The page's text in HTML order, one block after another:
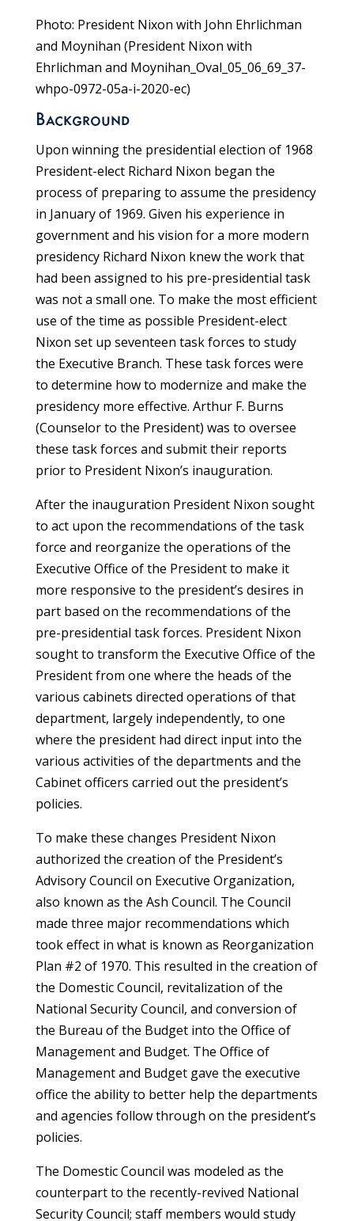
Photo: President Nixon with John Ehrlichman
and Moynihan (President Nixon with
Ehrlichman and Moynihan_Oval_05_06_69_37-
whpo-0972-05a-i-2020-ec)
Background
Upon winning the presidential election of 1968
President-elect Richard Nixon began the
process of preparing to assume the presidency
in January of 1969. Given his experience in
government and his vision for a more modern
presidency Richard Nixon knew the work that
had been assigned to his pre-presidential task
was not a small one. To make the most efficient
use of the time as possible President-elect
Nixon set up seventeen task forces to study
the Executive Branch. These task forces were
to determine how to modernize and make the
presidency more effective. Arthur F. Burns
(Counselor to the President) was to oversee
these task forces and submit their reports
prior to President Nixon’s inauguration.
After the inauguration President Nixon sought
to act upon the recommendations of the task
force and reorganize the operations of the
Executive Office of the President to make it
more responsive to the president’s desires in
part based on the recommendations of the
pre-presidential task forces. President Nixon
sought to transform the Executive Office of the
President from one where the heads of the
various cabinets directed operations of that
department, largely independently, to one
where the president had direct input into the
various activities of the departments and the
Cabinet officers carried out the president’s
policies.
To make these changes President Nixon
authorized the creation of the President’s
Advisory Council on Executive Organization,
also known as the Ash Council. The Council
made three major recommendations which
took effect in what is known as Reorganization
Plan #2 of 1970. This resulted in the creation of
the Domestic Council, revitalization of the
National Security Council, and conversion of
the Bureau of the Budget into the Office of
Management and Budget. The Office of
Management and Budget gave the executive
office the ability to better help the departments
and agencies follow through on the president’s
policies.
The Domestic Council was modeled as the
counterpart to the recently-revived National
Security Council; staff members would study